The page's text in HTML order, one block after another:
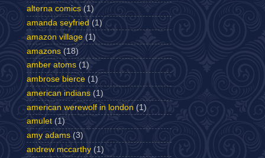
alterna comics (1)
amanda seyfried (1)
amazon village (1)
amazons (18)
amber atoms (1)
ambrose bierce (1)
american indians (1)
american werewolf in london (1)
amulet (1)
amy adams (3)
andrew mccarthy (1)